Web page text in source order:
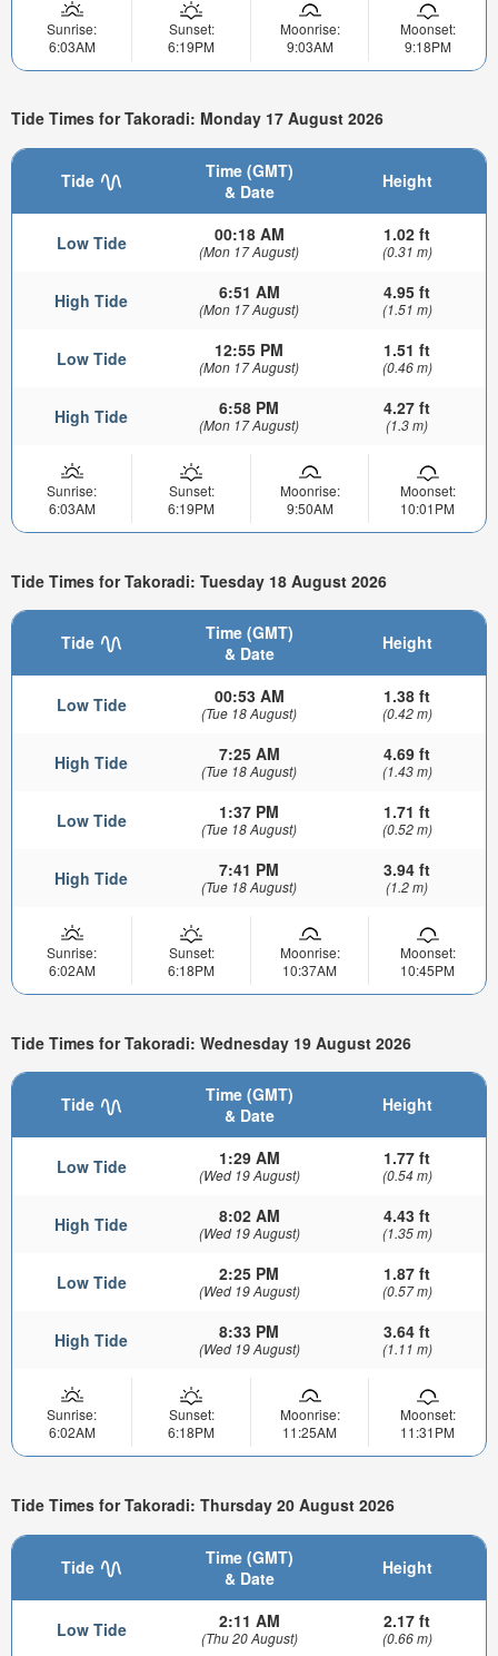
Sunrise:
6:03AM
Sunset:
6:19PM
Moonrise:
9:03AM
Moonset:
9:18PM
Tide Times for Takoradi: Monday 17 August 2026
Tide
Time (GMT)
& Date
Height
Low Tide 00:18 AM
(Mon 17 August)
1.02 ft
(0.31 m)
High Tide 6:51 AM
(Mon 17 August)
4.95 ft
(1.51 m)
Low Tide 12:55 PM
(Mon 17 August)
1.51 ft
(0.46 m)
High Tide 6:58 PM
(Mon 17 August)
4.27 ft
(1.3 m)
Sunrise:
6:03AM
Sunset:
6:19PM
Moonrise:
9:50AM
Moonset:
10:01PM
Tide Times for Takoradi: Tuesday 18 August 2026
Tide
Time (GMT)
& Date
Height
Low Tide 00:53 AM
(Tue 18 August)
1.38 ft
(0.42 m)
High Tide 7:25 AM
(Tue 18 August)
4.69 ft
(1.43 m)
Low Tide 1:37 PM
(Tue 18 August)
1.71 ft
(0.52 m)
High Tide 7:41 PM
(Tue 18 August)
3.94 ft
(1.2 m)
Sunrise:
6:02AM
Sunset:
6:18PM
Moonrise:
10:37AM
Moonset:
10:45PM
Tide Times for Takoradi: Wednesday 19 August 2026
Tide
Time (GMT)
& Date
Height
Low Tide 1:29 AM
(Wed 19 August)
1.77 ft
(0.54 m)
High Tide 8:02 AM
(Wed 19 August)
4.43 ft
(1.35 m)
Low Tide 2:25 PM
(Wed 19 August)
1.87 ft
(0.57 m)
High Tide 8:33 PM
(Wed 19 August)
3.64 ft
(1.11 m)
Sunrise:
6:02AM
Sunset:
6:18PM
Moonrise:
11:25AM
Moonset:
11:31PM
Tide Times for Takoradi: Thursday 20 August 2026
Tide
Time (GMT)
& Date
Height
Low Tide 2:11 AM
(Thu 20 August)
2.17 ft
(0.66 m)